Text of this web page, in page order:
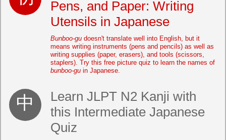
Pens, and Paper: Writing
Utensils in Japanese
Bunboo-gu doesn't translate well into English, but it
means writing instruments (pens and pencils) as well as
writing supplies (paper, erasers), and tools (scissors,
staplers). Try this free picture quiz to learn the names of
bunboo-gu in Japanese.
Learn JLPT N2 Kanji with
this Intermediate Japanese
Quiz